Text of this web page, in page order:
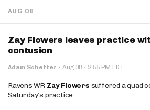
AUG 08
Zay Flowers leaves practice
contusion
Adam Schefter · Aug 08 · 2:55 PM EDT
Ravens WR Zay Flowers suffered a quad
Saturday’s practice.